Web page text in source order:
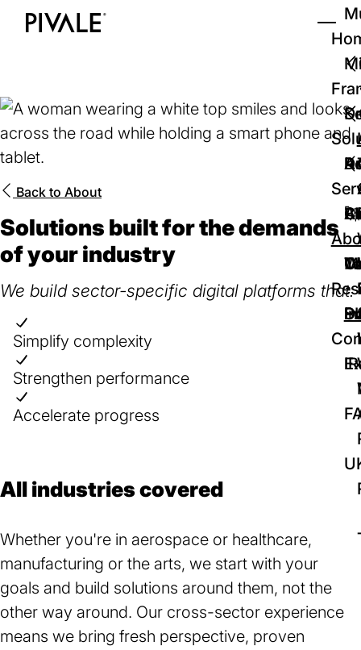
Skip
Back to About
Solutions built for the demands
of your industry
We build sector-specific digital platforms that:
Simplify complexity
Strengthen performance
Accelerate progress
All industries covered
Whether you're in aerospace or healthcare,
manufacturing or the arts, we start with your
goals and build solutions around them, not the
other way around. Our cross-sector experience
means we bring fresh perspective, proven